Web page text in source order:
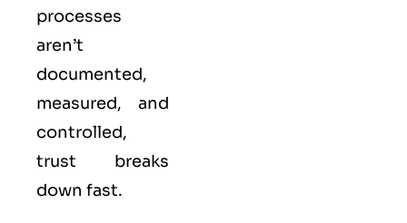
processes
aren’t
documented,
measured, and
controlled,
trust breaks
down fast.